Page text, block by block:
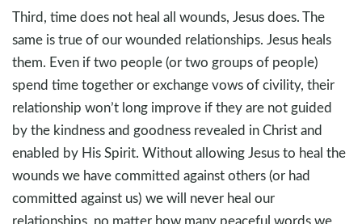
Third, time does not heal all wounds, Jesus does. The
same is true of our wounded relationships. Jesus heals
them. Even if two people (or two groups of people)
spend time together or exchange vows of civility, their
relationship won’t long improve if they are not guided
by the kindness and goodness revealed in Christ and
enabled by His Spirit. Without allowing Jesus to heal the
wounds we have committed against others (or had
committed against us) we will never heal our